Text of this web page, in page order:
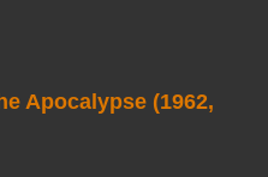
Apocalypse (1962,